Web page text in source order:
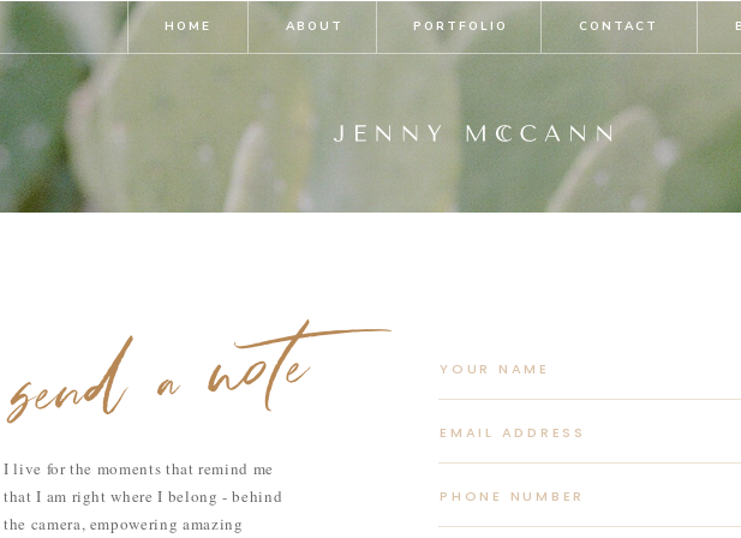
CONTACT
PORTFOLIO
ABOUT
HOME
I live for the moments that remind me
that I am right where I belong - behind
the camera, empowering amazing
send a note